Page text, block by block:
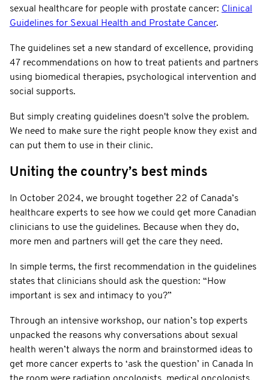
sexual healthcare for people with prostate cancer: Clinical
Guidelines for Sexual Health and Prostate Cancer.
The guidelines set a new standard of excellence, providing
47 recommendations on how to treat patients and partners
using biomedical therapies, psychological intervention and
social supports.
But simply creating guidelines doesn't solve the problem.
We need to make sure the right people know they exist and
can put them to use in their clinic.
Uniting the country’s best minds
In October 2024, we brought together 22 of Canada’s
healthcare experts to see how we could get more Canadian
clinicians to use the guidelines. Because when they do,
more men and partners will get the care they need.
In simple terms, the first recommendation in the guidelines
states that clinicians should ask the question: “How
important is sex and intimacy to you?”
Through an intensive workshop, our nation’s top experts
unpacked the reasons why conversations about sexual
health weren’t always the norm and brainstormed ideas to
get more cancer experts to ‘ask the question’ in Canada In